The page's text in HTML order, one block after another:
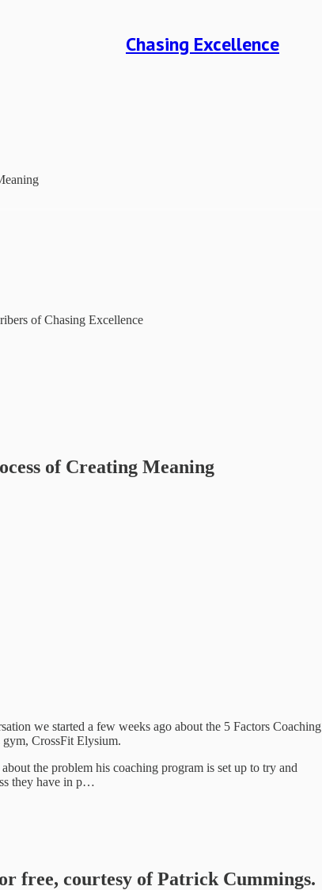
Chasing Excellence
of Chasing Excellence
of Creating Meaning
we started a few weeks ago about the 5 Factors Coaching
CrossFit Elysium.
the problem his coaching program is set up to try and
they have in p…
free, courtesy of Patrick Cummings.